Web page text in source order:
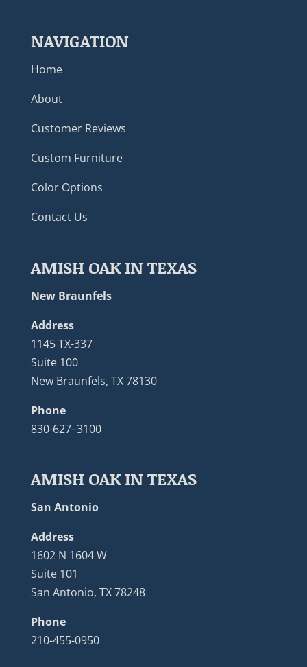
NAVIGATION
Home
About
Customer Reviews
Custom Furniture
Color Options
Contact Us
AMISH OAK IN TEXAS
New Braunfels
Address
1145 TX-337
Suite 100
New Braunfels, TX 78130
Phone
830-627–3100
AMISH OAK IN TEXAS
San Antonio
Address
1602 N 1604 W
Suite 101
San Antonio, TX 78248
Phone
210-455-0950